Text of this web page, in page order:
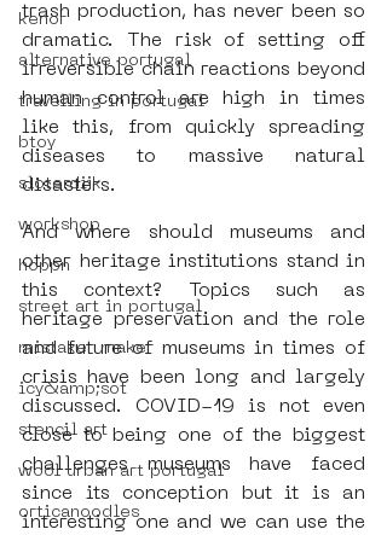
kenor
alternative portugal
travelling in portugal
btoy
sloterdijk
workshop
hoppn
street art in portugal
mistaker maker
icy&amp;sot
stencil art
wool urban art portugal
orticanoodles
trash production, has never been so
dramatic. The risk of setting off
irreversible chain reactions beyond
human control are high in times
like this, from quickly spreading
diseases to massive natural
disasters.
And where should museums and
other heritage institutions stand in
this context? Topics such as
heritage preservation and the role
and future of museums in times of
crisis have been long and largely
discussed. COVID-19 is not even
close to being one of the biggest
challenges museums have faced
since its conception but it is an
interesting one and we can use the